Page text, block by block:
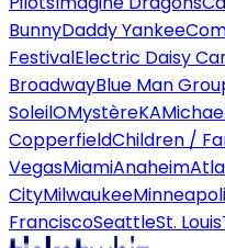
BunnyDaddy Yankee
FestivalElectric Daisy
BroadwayBlue Man
SoleilOMystèreKA
CopperfieldChildren /
VegasMiamiAnaheim
CityMilwaukee
FranciscoSeattleSt. Louis